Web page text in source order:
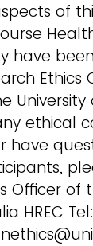
of
have
Ethics
ethical
have
Officer of
HREC